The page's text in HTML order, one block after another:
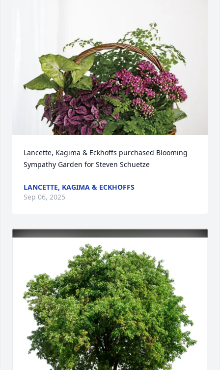
Lancette, Kagima & Eckhoffs purchased Blooming
Sympathy Garden for Steven Schuetze
LANCETTE, KAGIMA & ECKHOFFS
Sep 06, 2025